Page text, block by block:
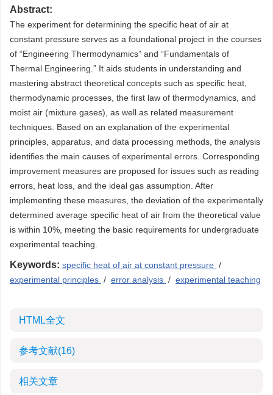
Abstract:
The experiment for determining the specific heat of air at
constant pressure serves as a foundational project in the courses
of “Engineering Thermodynamics” and “Fundamentals of
Thermal Engineering.” It aids students in understanding and
mastering abstract theoretical concepts such as specific heat,
thermodynamic processes, the first law of thermodynamics, and
moist air (mixture gases), as well as related measurement
techniques. Based on an explanation of the experimental
principles, apparatus, and data processing methods, the analysis
identifies the main causes of experimental errors. Corresponding
improvement measures are proposed for issues such as reading
errors, heat loss, and the ideal gas assumption. After
implementing these measures, the deviation of the experimentally
determined average specific heat of air from the theoretical value
is within 10%, meeting the basic requirements for undergraduate
experimental teaching.
Keywords: specific heat of air at constant pressure /
experimental principles / error analysis / experimental teaching
HTML全文
参考文献(16)
相关文章